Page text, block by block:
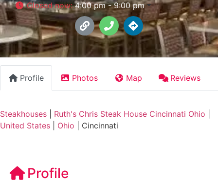
Closed now:4:00 pm - 9:00 pm
Profile Photos Map Reviews
Steakhouses Ruth's Chris Steak House Cincinnati Ohio
United States
Ohio Cincinnati
Profile